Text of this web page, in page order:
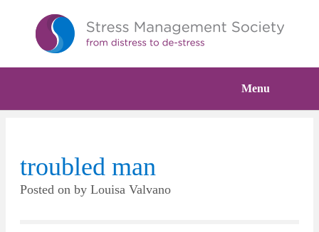
Menu
troubled man
Posted on by Louisa Valvano